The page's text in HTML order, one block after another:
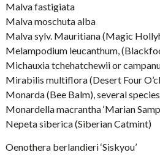
Malva fastigiata
Malva moschuta alba
Malva sylv. Mauritiana (Magic
Melampodium leucanthum,
Michauxia tchehatchewii or
Mirabilis multiflora (Desert Four
Monarda (Bee Balm), several
Monardella macrantha ‘Marian
Nepeta siberica (Siberian Catmint)
Oenothera berlandieri ‘Siskyou’